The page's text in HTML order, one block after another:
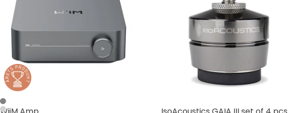
Space Gray